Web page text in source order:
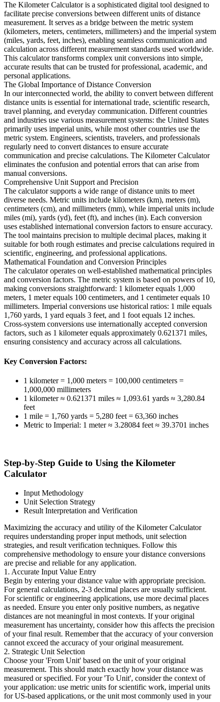
The Kilometer Calculator is a sophisticated digital tool designed to
facilitate precise conversions between different units of distance
measurement. It serves as a bridge between the metric system
(kilometers, meters, centimeters, millimeters) and the imperial system
(miles, yards, feet, inches), enabling seamless communication and
calculation across different measurement standards used worldwide.
This calculator transforms complex unit conversions into simple,
accurate results that can be trusted for professional, academic, and
personal applications.
The Global Importance of Distance Conversion
In our interconnected world, the ability to convert between different
distance units is essential for international trade, scientific research,
travel planning, and everyday communication. Different countries
and industries use various measurement systems: the United States
primarily uses imperial units, while most other countries use the
metric system. Engineers, scientists, travelers, and professionals
regularly need to convert distances to ensure accurate
communication and precise calculations. The Kilometer Calculator
eliminates the confusion and potential errors that can arise from
manual conversions.
Comprehensive Unit Support and Precision
The calculator supports a wide range of distance units to meet
diverse needs. Metric units include kilometers (km), meters (m),
centimeters (cm), and millimeters (mm), while imperial units include
miles (mi), yards (yd), feet (ft), and inches (in). Each conversion
uses established international conversion factors to ensure accuracy.
The tool maintains precision to multiple decimal places, making it
suitable for both rough estimates and precise calculations required in
scientific, engineering, and professional applications.
Mathematical Foundation and Conversion Principles
The calculator operates on well-established mathematical principles
and conversion factors. The metric system is based on powers of 10,
making conversions straightforward: 1 kilometer equals 1,000
meters, 1 meter equals 100 centimeters, and 1 centimeter equals 10
millimeters. Imperial conversions use historical ratios: 1 mile equals
1,760 yards, 1 yard equals 3 feet, and 1 foot equals 12 inches.
Cross-system conversions use internationally accepted conversion
factors, such as 1 kilometer equals approximately 0.621371 miles,
ensuring consistency and accuracy across all calculations.
Key Conversion Factors:
1 kilometer = 1,000 meters = 100,000 centimeters =
1,000,000 millimeters
1 kilometer ≈ 0.621371 miles ≈ 1,093.61 yards ≈ 3,280.84
feet
1 mile = 1,760 yards = 5,280 feet = 63,360 inches
Metric to Imperial: 1 meter ≈ 3.28084 feet ≈ 39.3701 inches
Step-by-Step Guide to Using the Kilometer
Calculator
Input Methodology
Unit Selection Strategy
Result Interpretation and Verification
Maximizing the accuracy and utility of the Kilometer Calculator
requires understanding proper input methods, unit selection
strategies, and result verification techniques. Follow this
comprehensive methodology to ensure your distance conversions
are precise and reliable for any application.
1. Accurate Input Value Entry
Begin by entering your distance value with appropriate precision.
For general calculations, 2-3 decimal places are usually sufficient.
For scientific or engineering applications, use more decimal places
as needed. Ensure you enter only positive numbers, as negative
distances are not meaningful in most contexts. If your original
measurement has uncertainty, consider how this affects the precision
of your final result. Remember that the accuracy of your conversion
cannot exceed the accuracy of your original measurement.
2. Strategic Unit Selection
Choose your 'From Unit' based on the unit of your original
measurement. This should match exactly how your distance was
measured or specified. For your 'To Unit', consider the context of
your application: use metric units for scientific work, imperial units
for US-based applications, or the unit most commonly used in your